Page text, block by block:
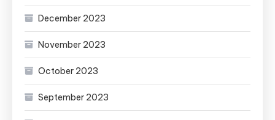
December 2023
November 2023
October 2023
September 2023